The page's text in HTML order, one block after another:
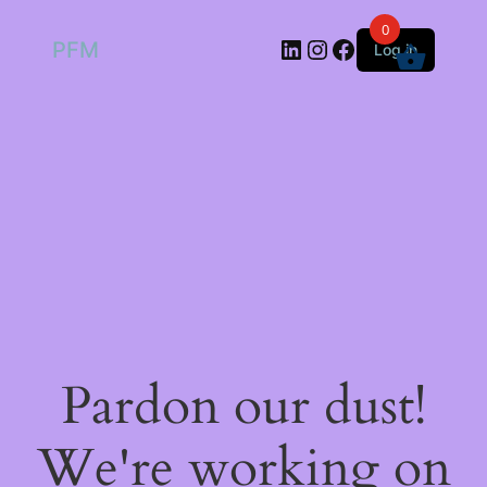
PFM LinkedIn
Instagram
Facebook
Log in
Pardon our dust!
We're working on
0